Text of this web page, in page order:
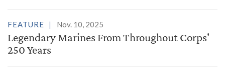
FEATURE Nov. 10, 2025
Legendary Marines From Throughout Corps'
250 Years